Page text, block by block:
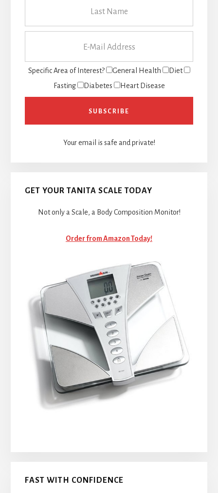
Specific Area of Interest? General Health
Diet
Fasting
Diabetes Heart Disease
Your email is safe and private!
GET YOUR TANITA SCALE TODAY
Not only a Scale, a Body Composition Monitor!
Order from Amazon Today!
FAST WITH CONFIDENCE